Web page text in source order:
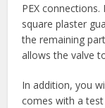
PEX
square plaster
the remaining
allows the valve
In addition, you
comes with a